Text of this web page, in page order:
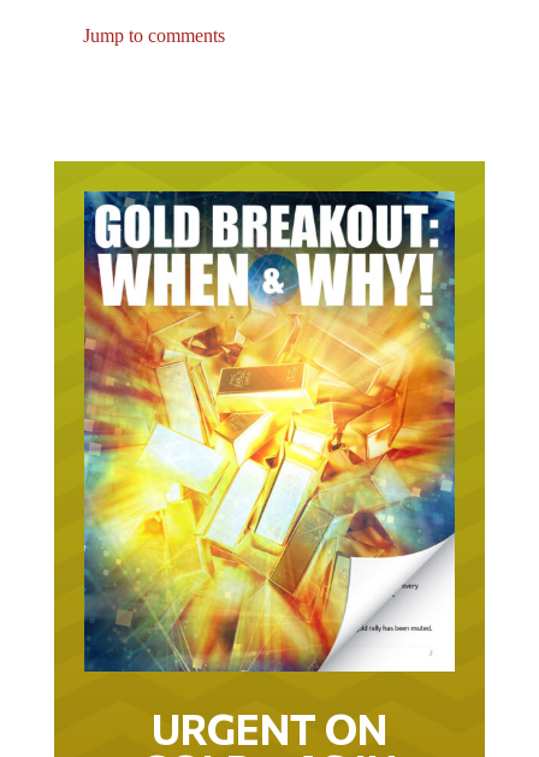
Jump to comments
URGENT ON